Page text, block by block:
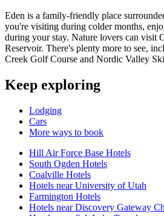
Eden is a family-friendly place
you're visiting during colder months,
during your stay. Nature lovers can visit
Reservoir. There's plenty more to see,
Creek Golf Course and Nordic Valley
Keep exploring
Lodging
Cars
More ways to book
Hill Air Force Base Hotels
South Ogden Hotels
Coalville Hotels
Hotels near University of Utah
Farmington Hotels
Hotels near Discovery Gateway